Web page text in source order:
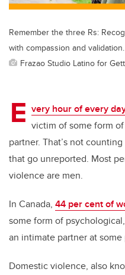
Remember the three Rs:
with compassion and
Frazao Studio Latino for
E very hour of every
victim of some form
partner. That’s not
that go unreported. Most
violence are men.
In Canada, 44 per cent of
some form of
an intimate partner at
Domestic violence, also